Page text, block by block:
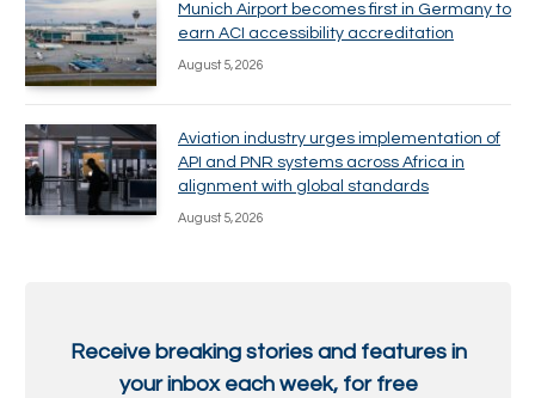
Munich Airport becomes first in Germany to
earn ACI accessibility accreditation
August 5, 2026
Aviation industry urges implementation of
API and PNR systems across Africa in
alignment with global standards
August 5, 2026
Receive breaking stories and features in
your inbox each week, for free